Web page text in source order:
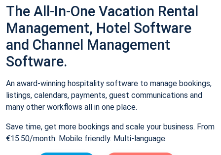
The All-In-One Vacation Rental
Management, Hotel Software
and Channel Management
Software.
An award-winning hospitality software to manage bookings,
listings, calendars, payments, guest communications and
many other workflows all in one place.
Save time, get more bookings and scale your business. From
€15.50/month. Mobile friendly. Multi-language.